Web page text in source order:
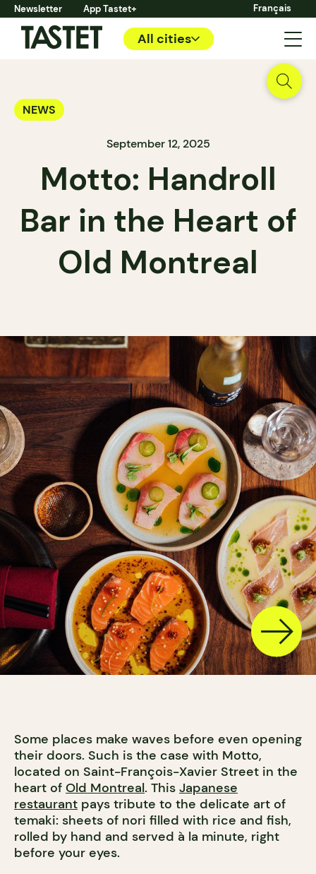
Newsletter App Tastet+ Français
All cities
NEWS
September 12, 2025
Motto: Handroll
Bar in the Heart of
Old Montreal
Some places make waves before even opening
their doors. Such is the case with Motto,
located on Saint-François-Xavier Street in the
heart of Old Montreal. This Japanese
restaurant pays tribute to the delicate art of
temaki: sheets of nori filled with rice and fish,
rolled by hand and served à la minute, right
before your eyes.